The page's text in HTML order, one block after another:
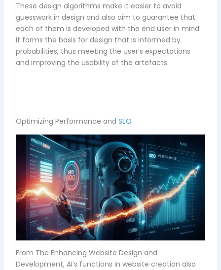
These design algorithms make it easier to avoid
guesswork in design and also aim to guarantee that
each of them is developed with the end user in mind.
It forms the basis for design that is informed by
probabilities, thus meeting the user’s expectations
and improving the usability of the artefacts.
Optimizing Performance andSEO
From The Enhancing Website Design and
Development, AI’s functions in website creation also